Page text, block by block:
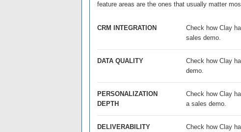
feature areas are the ones that usually matter
CRM INTEGRATION
Check how Clay
sales demo.
DATA QUALITY
Check how Clay
demo.
PERSONALIZATION
DEPTH
Check how Clay
a sales demo.
DELIVERABILITY
Check how Clay